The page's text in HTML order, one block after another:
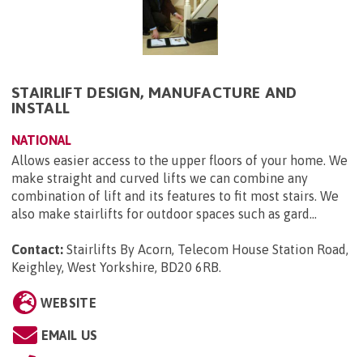
STAIRLIFT DESIGN, MANUFACTURE AND
INSTALL
NATIONAL
Allows easier access to the upper floors of your home. We
make straight and curved lifts we can combine any
combination of lift and its features to fit most stairs. We
also make stairlifts for outdoor spaces such as gard...
Contact: Stairlifts By Acorn, Telecom House Station Road,
Keighley, West Yorkshire, BD20 6RB
WEBSITE
EMAIL US